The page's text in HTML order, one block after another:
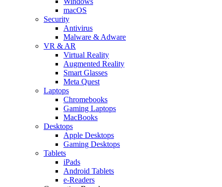
macOS
Security
Antivirus
Malware & Adware
VR & AR
Virtual Reality
Augmented Reality
Smart Glasses
Meta Quest
Laptops
Chromebooks
Gaming Laptops
MacBooks
Desktops
Apple Desktops
Gaming Desktops
Tablets
iPads
Android Tablets
e-Readers